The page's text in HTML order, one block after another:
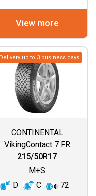
View more
Delivery up to 3 business days
CONTINENTAL
VikingContact 7 FR
215/50R17
M+S
D
C 72